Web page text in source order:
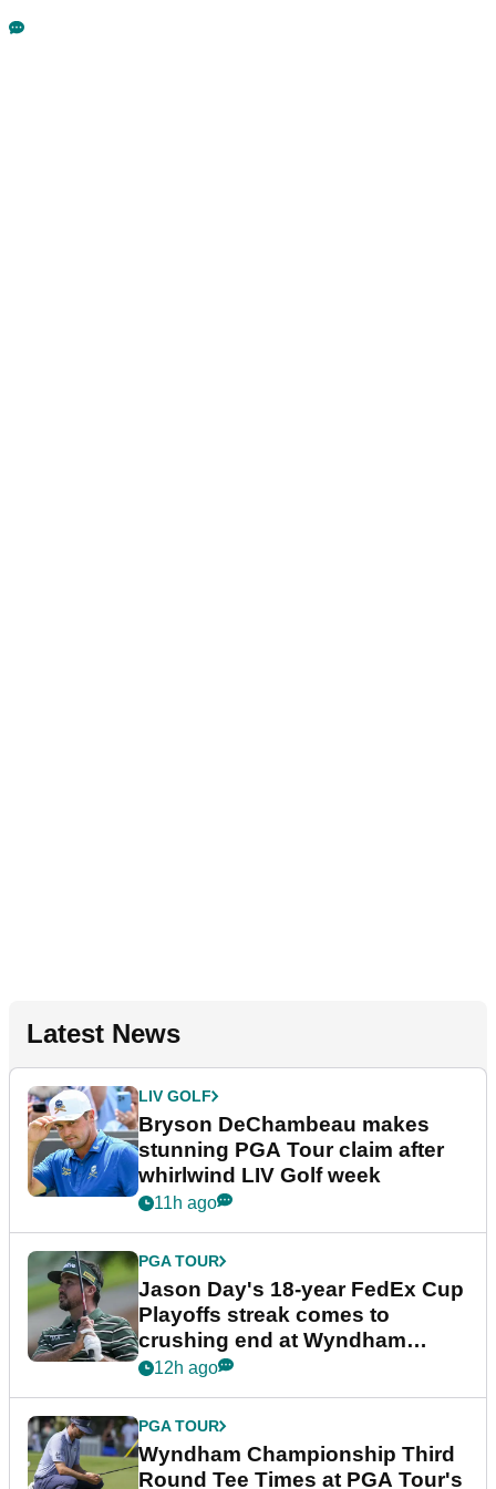
Latest News
LIV GOLF
Bryson DeChambeau makes
stunning PGA Tour claim after
whirlwind LIV Golf week
11h ago
PGA TOUR
Jason Day's 18-year FedEx Cup
Playoffs streak comes to
crushing end at Wyndham
Championship
12h ago
PGA TOUR
Wyndham Championship Third
Round Tee Times at PGA Tour's